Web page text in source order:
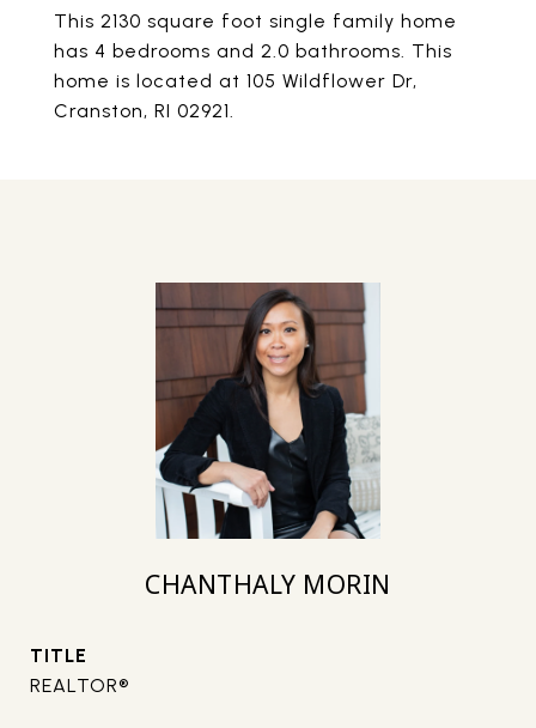
This 2130 square foot single family home
has 4 bedrooms and 2.0 bathrooms. This
home is located at 105 Wildflower Dr,
Cranston, RI 02921.
CHANTHALY MORIN
TITLE
REALTOR®